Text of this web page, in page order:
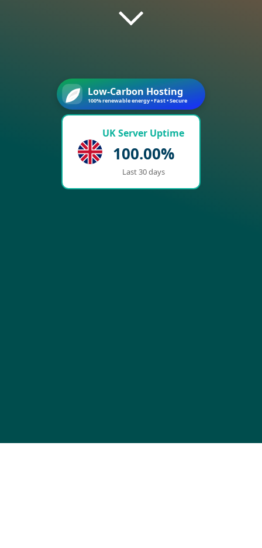
Low-Carbon Hosting
100% renewable energy • Fast • Secure
UK Server Uptime
100.00%
Last 30 days